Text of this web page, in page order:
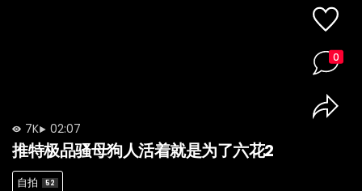
7K 02:07
推特极品骚母狗人活着就是为了六花2
自拍 52
0